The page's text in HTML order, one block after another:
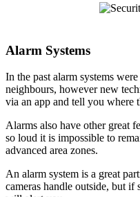
Alarm Systems
In the past alarm systems
neighbours, however new
via an app and tell you where
Alarms also have other great
so loud it is impossible to
advanced area zones.
An alarm system is a great
cameras handle outside, but if